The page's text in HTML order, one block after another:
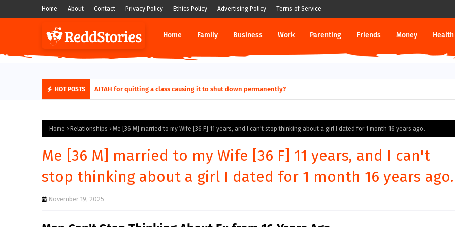
Home About Contact Privacy Policy Ethics Policy Advertising Policy Terms of Service
Home Family Business Work Parenting Friends Money Health
HOT POSTS AITAH for quitting a class causing it to shut down permanently?
Home Relationships Me [36 M] married to my Wife [36 F] 11 years, and I can't stop thinking about a girl I dated for 1 month 16 years ago.
Me [36 M] married to my Wife [36 F] 11 years, and I can't
stop thinking about a girl I dated for 1 month 16 years ago.
November 19, 2025